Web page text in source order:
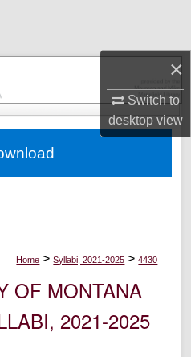
×
Switch to
desktopview
Network™
Home > Syllabi, 2021-2025 > 4430
OF MONTANA
2021-2025